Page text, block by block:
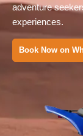
adventure
experiences.
Book Now on